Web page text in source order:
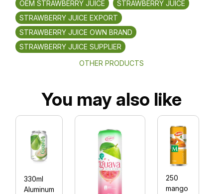
OEM STRAWBERRY JUICE
STRAWBERRY JUICE
STRAWBERRY JUICE EXPORT
STRAWBERRY JUICE OWN BRAND
STRAWBERRY JUICE SUPPLIER
OTHER PRODUCTS
You may also like
330ml
Aluminum
250
mango